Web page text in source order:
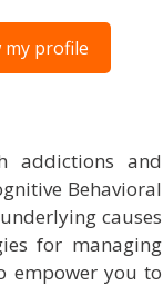
my profile
addictions and
Behavioral
causes
for managing
empower you to